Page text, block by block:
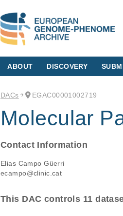
ABOUT DISCOVERY
DACs EGAC00001002719
Molecular
Contact Information
Elias Campo Güerri
ecampo@clinic.cat
This DAC controls 11